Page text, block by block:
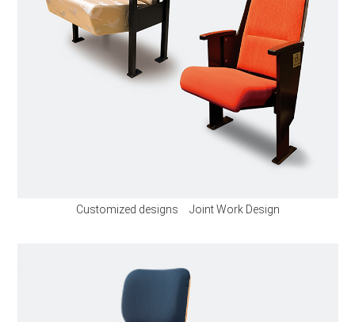
Customized designs Joint Work Design